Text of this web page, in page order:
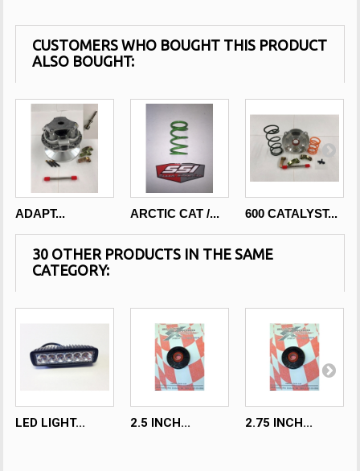
CUSTOMERS WHO BOUGHT THIS PRODUCT
ALSO BOUGHT:
ADAPT... ARCTIC CAT /... 600 CATALYST...
30 OTHER PRODUCTS IN THE SAME
CATEGORY:
LED LIGHT... 2.5 INCH... 2.75 INCH...